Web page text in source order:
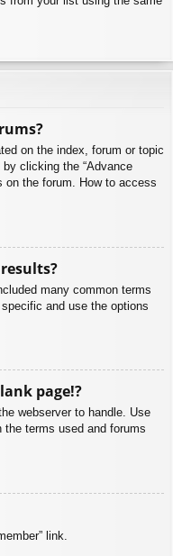
on the index, forum or topic
clicking the “Advance
on the forum. How to access
many common terms
and use the options
page!?
webserver to handle. Use
the terms used and forums
link.